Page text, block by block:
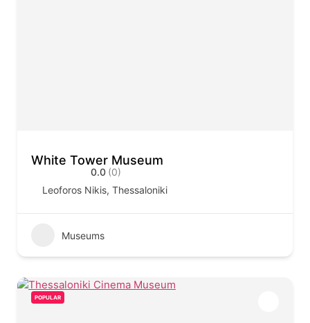
White Tower Museum
0.0 (0)
Leoforos Nikis, Thessaloniki
Museums
POPULAR